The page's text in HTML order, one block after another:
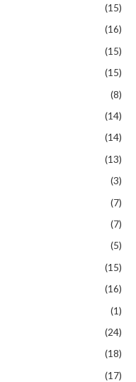
(15)
(16)
(15)
(15)
(8)
(14)
(14)
(13)
(3)
(7)
(7)
(5)
(15)
(16)
(1)
(24)
(18)
(17)